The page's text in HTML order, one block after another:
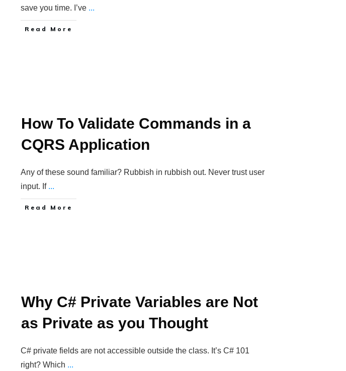
save you time. I’ve ...
Read More
How To Validate Commands in a
CQRS Application
Any of these sound familiar? Rubbish in rubbish out. Never trust user
input. If ...
Read More
Why C# Private Variables are Not
as Private as you Thought
C# private fields are not accessible outside the class. It’s C# 101
right? Which ...